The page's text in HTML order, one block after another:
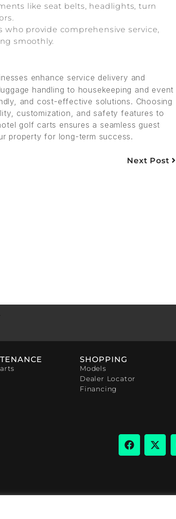
like seat belts, headlights, turn
provide comprehensive service,
smoothly.
enhance service delivery and
handling to housekeeping and event
and cost-effective solutions. Choosing
customization, and safety features to
golf carts ensures a seamless guest
property for long-term success.
Next Post
SHOPPING
Models
Dealer Locator
Financing